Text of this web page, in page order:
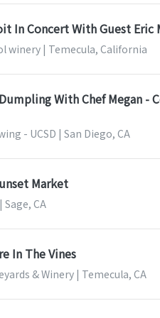
In Concert With Guest Eric
winery | Temecula, California
With Chef Megan -
- UCSD | San Diego, CA
Market
Sage, CA
In The Vines
& Winery | Temecula, CA